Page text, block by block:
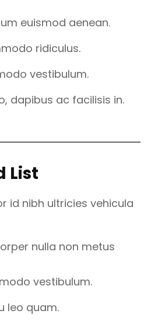
euismod aenean.
ridiculus.
vestibulum.
dapibus ac facilisis in.
List
id nibh ultricies vehicula
nulla non metus
vestibulum.
leo quam.